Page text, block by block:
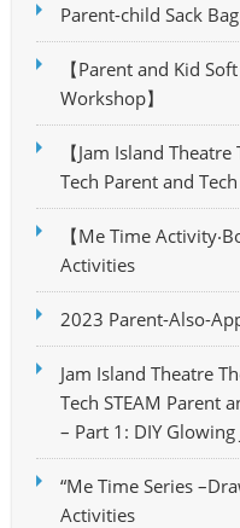
Parent-child Sack
【Parent and Kid
Workshop】
【Jam Island
Tech Parent and
【Me Time
Activities
2023 Parent-Also-
Jam Island Theatre
Tech STEAM Parent
– Part 1: DIY Glowing
“Me Time Series
Activities